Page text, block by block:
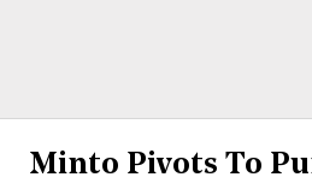
Minto Pivots To